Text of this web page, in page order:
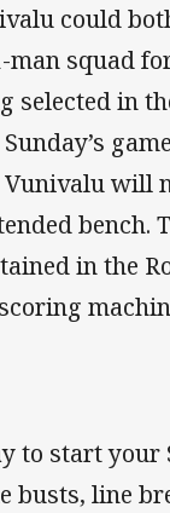
could
man squad
in
will
bench.
in the
to start your
busts, line